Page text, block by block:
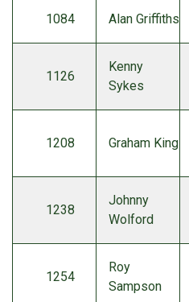
1084 Alan Griffiths
1126
Kenny
Sykes
1208 Graham King
1238
Johnny
Wolford
1254
Roy
Sampson